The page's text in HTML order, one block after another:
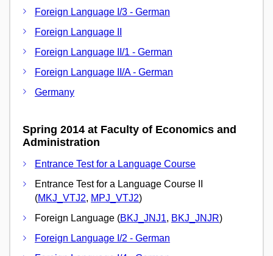
Foreign Language I/3 - German
Foreign Language II
Foreign Language II/1 - German
Foreign Language II/A - German
Germany
Spring 2014 at Faculty of Economics and
Administration
Entrance Test for a Language Course
Entrance Test for a Language Course II
(MKJ_VTJ2, MPJ_VTJ2)
Foreign Language (BKJ_JNJ1, BKJ_JNJR)
Foreign Language I/2 - German